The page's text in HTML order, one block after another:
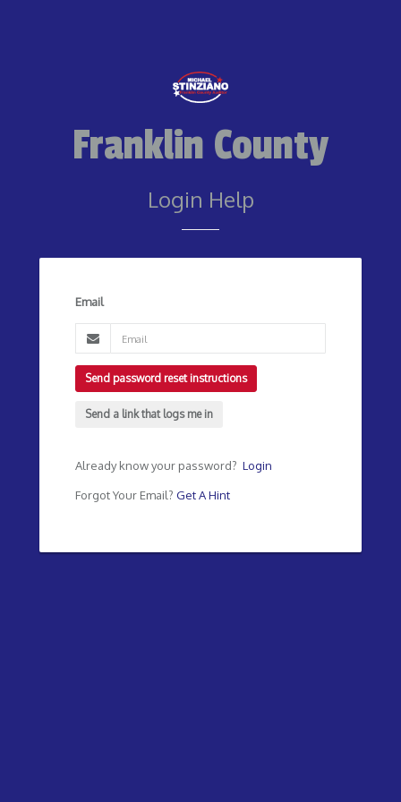
Franklin County
Login Help
Email
Send password reset instructions
Send a link that logs me in
Already know your password? Login
Forgot Your Email? Get A Hint